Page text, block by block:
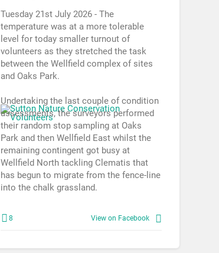
Tuesday 21st July 2026 - The
temperature was at a more tolerable
level for today smaller turnout of
volunteers as they stretched the task
between the Wellfield complex of sites
and Oaks Park.
Undertaking the last couple of condition
assessments, the surveyors performed
their random stop sampling at Oaks
Park and then Wellfield East whilst the
remaining contingent got busy at
Wellfield North tackling Clematis that
has begun to migrate from the fence-line
into the chalk grassland.
8 View on Facebook